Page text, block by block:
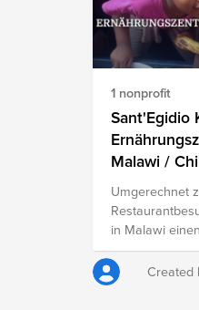
1 nonprofit
Sant'Egidio
Malawi /
Centers -
Umgerechnet
in Malawi
warmen
werden.
Mittel zur
Created